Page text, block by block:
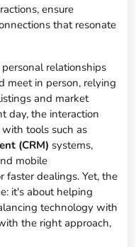
ensure
that resonate
relationships
meet in person, relying
and market
day, the interaction
tools such as
(CRM) systems,
mobile
faster dealings. Yet, the
it's about helping
technology with
the right approach,